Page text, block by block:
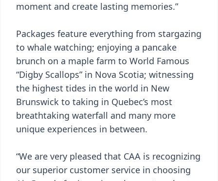
moment and create lasting memories.”
Packages feature everything from stargazing
to whale watching; enjoying a pancake
brunch on a maple farm to World Famous
“Digby Scallops” in Nova Scotia; witnessing
the highest tides in the world in New
Brunswick to taking in Quebec’s most
breathtaking waterfall and many more
unique experiences in between.
“We are very pleased that CAA is recognizing
our superior customer service in choosing